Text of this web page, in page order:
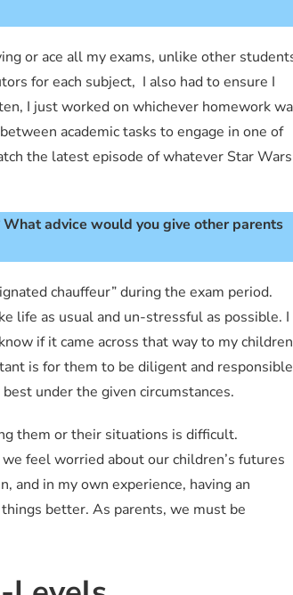
or ace all my exams, unlike other
for each subject, I also had to ensure I
I just worked on whichever homework
academic tasks to engage in one of
the latest episode of whatever Star Wars
What advice would you give other parents
chauffeur” during the exam period.
life as usual and un-stressful as possible. I
if it came across that way to my
is for them to be diligent and responsible
under the given circumstances.
them or their situations is difficult.
feel worried about our children’s futures
and in my own experience, having an
better. As parents, we must be